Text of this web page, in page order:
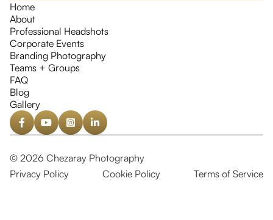
Home
About
Professional Headshots
Corporate Events
Branding Photography
Teams + Groups
FAQ
Blog
Gallery
   
© 2026 Chezaray Photography
Privacy Policy
Cookie Policy Terms of Service